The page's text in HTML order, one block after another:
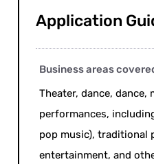
Application
Business areas
Theater, dance, dance,
performances,
pop music), traditional
entertainment, and